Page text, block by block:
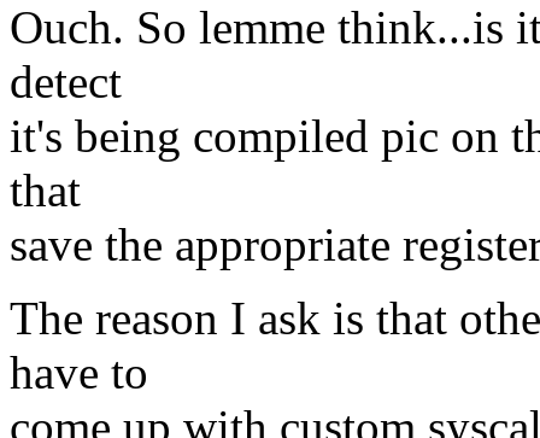
Ouch. So lemme think...is
detect
it's being compiled pic on
that
save the appropriate
The reason I ask is that
have to
come up with custom